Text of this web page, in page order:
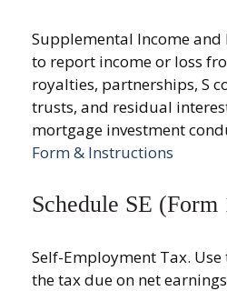
Supplemental Income and
to report income or loss
royalties, partnerships, S
trusts, and residual
mortgage investment
Form & Instructions
Schedule SE (Form
Self-Employment Tax.
the tax due on net